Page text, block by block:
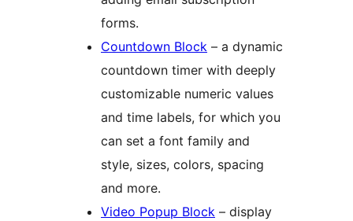
forms.
Countdown Block – a dynamic
countdown timer with deeply
customizable numeric values
and time labels, for which you
can set a font family and
style, sizes, colors, spacing
and more.
Video Popup Block – display